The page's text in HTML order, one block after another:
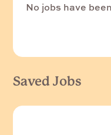
No jobs have
Saved Jobs